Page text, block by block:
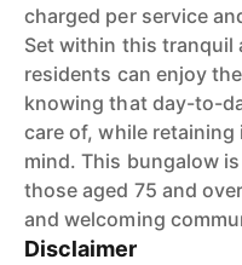
charged per service
Set within this tranquil
residents can enjoy
knowing that day-to-
care of, while
mind. This bungalow
those aged 75 and
and welcoming
Disclaimer